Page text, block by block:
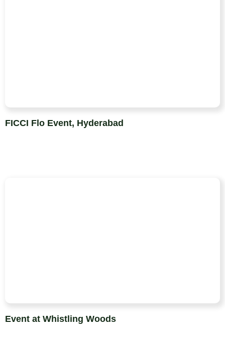
FICCI Flo Event, Hyderabad
Event at Whistling Woods